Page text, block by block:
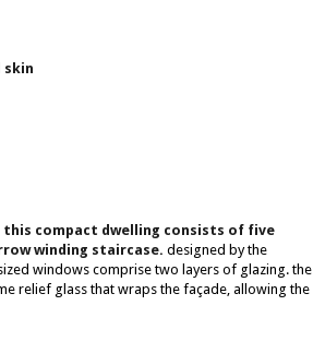
skin
compact dwelling consists of five
winding staircase. designed by the
windows comprise two layers of glazing. the
relief glass that wraps the façade, allowing the